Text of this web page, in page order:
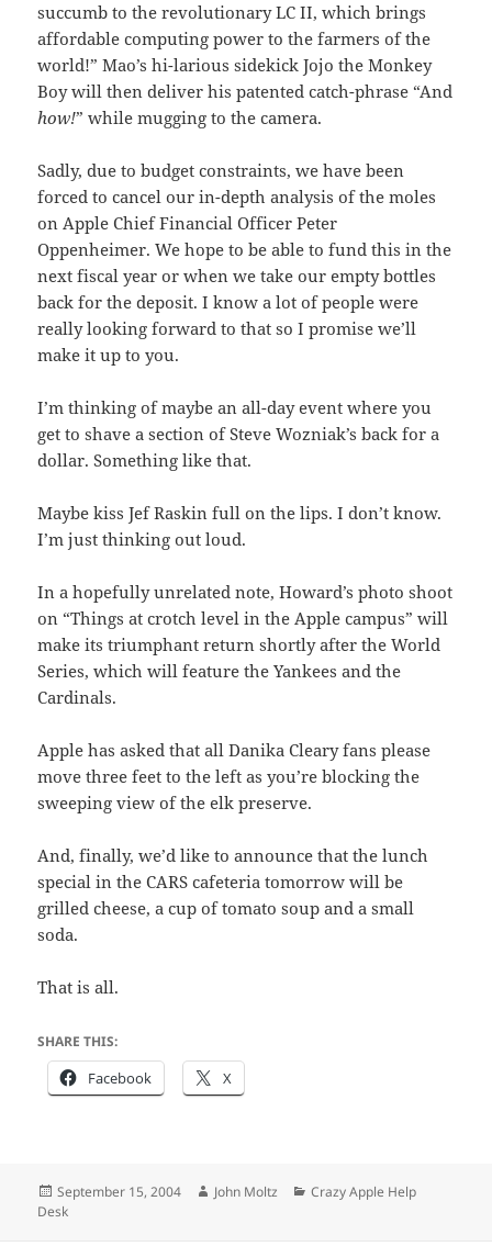
succumb to the revolutionary LC II, which brings
affordable computing power to the farmers of the
world!” Mao’s hi-larious sidekick Jojo the Monkey
Boy will then deliver his patented catch-phrase “And
how!” while mugging to the camera.
Sadly, due to budget constraints, we have been
forced to cancel our in-depth analysis of the moles
on Apple Chief Financial Officer Peter
Oppenheimer. We hope to be able to fund this in the
next fiscal year or when we take our empty bottles
back for the deposit. I know a lot of people were
really looking forward to that so I promise we’ll
make it up to you.
I’m thinking of maybe an all-day event where you
get to shave a section of Steve Wozniak’s back for a
dollar. Something like that.
Maybe kiss Jef Raskin full on the lips. I don’t know.
I’m just thinking out loud.
In a hopefully unrelated note, Howard’s photo shoot
on “Things at crotch level in the Apple campus” will
make its triumphant return shortly after the World
Series, which will feature the Yankees and the
Cardinals.
Apple has asked that all Danika Cleary fans please
move three feet to the left as you’re blocking the
sweeping view of the elk preserve.
And, finally, we’d like to announce that the lunch
special in the CARS cafeteria tomorrow will be
grilled cheese, a cup of tomato soup and a small
soda.
That is all.
SHARE THIS:
Facebook X
Posted
on
September 15, 2004 Author
John Moltz Categories
Crazy Apple Help
Desk